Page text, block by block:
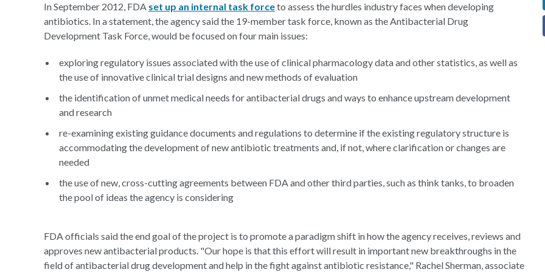
In September 2012, FDA set up an internal task forceto assess the hurdles industry faces when developing
antibiotics. In a statement, the agency said the 19-member task force, known as the Antibacterial Drug
Development Task Force, would be focused on four main issues:
exploring regulatory issues associated with the use of clinical pharmacology data and other statistics, as well as
the use of innovative clinical trial designs and new methods of evaluation
the identification of unmet medical needs for antibacterial drugs and ways to enhance upstream development
and research
re-examining existing guidance documents and regulations to determine if the existing regulatory structure is
accommodating the development of new antibiotic treatments and, if not, where clarification or changes are
needed
the use of new, cross-cutting agreements between FDA and other third parties, such as think tanks, to broaden
the pool of ideas the agency is considering
FDA officials said the end goal of the project is to promote a paradigm shift in how the agency receives, reviews and
approves new antibacterial products. "Our hope is that this effort will result in important new breakthroughs in the
field of antibacterial drug development and help in the fight against antibiotic resistance," Rachel Sherman, associate